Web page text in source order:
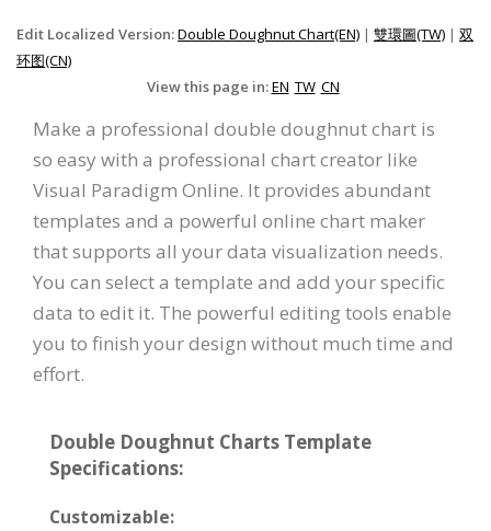
Edit Localized Version:Double Doughnut Chart(EN) | 雙環圖(TW) | 双
环图(CN)
View this page in:EN TW CN
Make a professional double doughnut chart is
so easy with a professional chart creator like
Visual Paradigm Online. It provides abundant
templates and a powerful online chart maker
that supports all your data visualization needs.
You can select a template and add your specific
data to edit it. The powerful editing tools enable
you to finish your design without much time and
effort.
Double Doughnut Charts Template
Specifications:
Customizable: